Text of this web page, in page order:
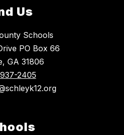
Us
Schools
PO Box 66
GA 31806
2405